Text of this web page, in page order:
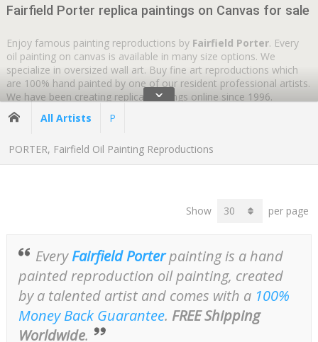
Fairfield Porter replica paintings on Canvas for sale
Enjoy famous painting reproductions by Fairfield Porter. Every
oil painting on canvas is available in many size options. We
specialize in oversized wall art. Buy fine art reproductions which
are 100% hand painted by one of our resident professional artists.
We have been creating replica paintings online since 1996.
Wherever you are
ˇ
All Artists P
PORTER, Fairfield Oil Painting Reproductions
Show per page
EveryFairfield Porterpainting is a hand
painted reproduction oil painting, created
by a talented artist and comes with a 100%
Money Back Guarantee. FREE Shipping
Worldwide.